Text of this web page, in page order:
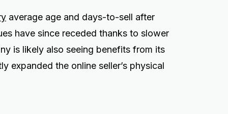
average age and days-to-sell after
have since receded thanks to slower
is likely also seeing benefits from its
expanded the online seller’s physical